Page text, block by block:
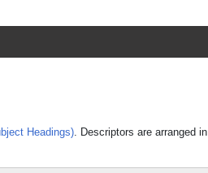
Headings). Descriptors are arranged in